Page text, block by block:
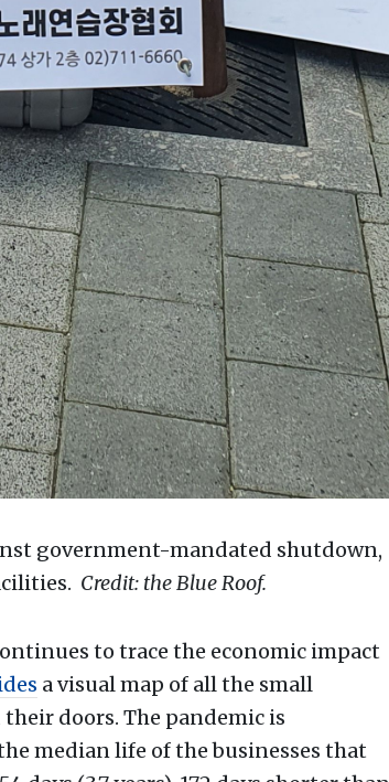
government-mandated shutdown,
Credit: the Blue Roof.
to trace the economic impact
a visual map of all the small
doors. The pandemic is
median life of the businesses that